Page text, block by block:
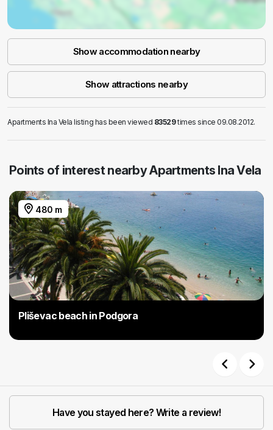
Show accommodation nearby
Show attractions nearby
Apartments Ina Vela listing has been viewed 83529times since 09.08.2012.
Points of interest nearby Apartments Ina Vela
480 m
Pliševac beach in Podgora
Have you stayed here? Write a review!